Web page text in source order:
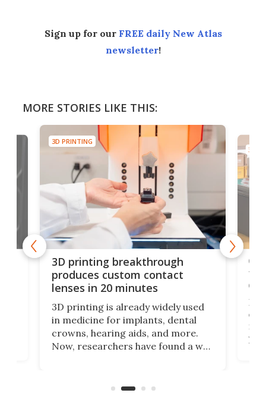
Sign up for our FREE daily New Atlas
newsletter!
MORE STORIES LIKE THIS:
3D PRINTING
3D printing breakthrough
produces custom contact
lenses in 20 minutes
3D printing is already widely used
in medicine for implants, dental
crowns, hearing aids, and more.
Now, researchers have found a way
lives of people who struggle to find
3D
you